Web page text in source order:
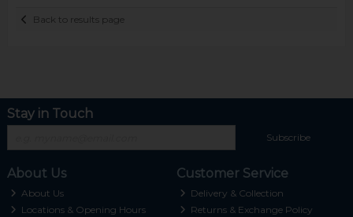
Back to results page
Stay in Touch
Subscribe
About Us
About Us
Locations & Opening Hours
Customer Service
Delivery & Collection
Returns & Exchange Policy